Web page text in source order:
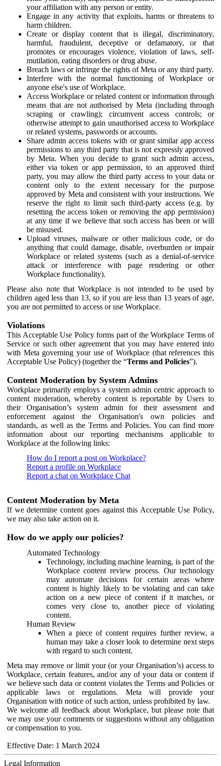
your affiliation with any person or entity.
Engage in any activity that exploits, harms or threatens to
harm children.
Create or display content that is illegal, discriminatory,
harmful, fraudulent, deceptive or defamatory, or that
promotes or encourages violence, violation of laws, self-
mutilation, eating disorders or drug abuse.
Breach laws or infringe the rights of Meta or any third party.
Interfere with the normal functioning of Workplace or
anyone else's use of Workplace.
Access Workplace or related content or information through
means that are not authorised by Meta (including through
scraping or crawling); circumvent access controls; or
otherwise attempt to gain unauthorised access to Workplace
or related systems, passwords or accounts.
Share admin access tokens with or grant similar app access
permissions to any third party that is not expressly approved
by Meta. When you decide to grant such admin access,
either via token or app permission, to an approved third
party, you may allow the third party access to your data or
content only to the extent necessary for the purpose
approved by Meta and consistent with your instructions. We
reserve the right to limit such third-party access (e.g. by
resetting the access token or removing the app permission)
at any time if we believe that such access has been or will
be misused.
Upload viruses, malware or other malicious code, or do
anything that could damage, disable, overburden or impair
Workplace or related systems (such as a denial-of-service
attack or interference with page rendering or other
Workplace functionality).
Please also note that Workplace is not intended to be used by
children aged less than 13, so if you are less than 13 years of age,
you are not permitted to access or use Workplace.
Violations
This Acceptable Use Policy forms part of the Workplace Terms of
Service or such other agreement that you may have entered into
with Meta governing your use of Workplace (that references this
Acceptable Use Policy) (together the “Terms and Policies”).
Content Moderation by System Admins
Workplace primarily employs a system admin centric approach to
content moderation, whereby content is reportable by Users to
their Organisation’s system admin for their assessment and
enforcement against the Organisation's own policies and
standards, as well as the Terms and Policies. You can find more
information about our reporting mechanisms applicable to
Workplace at the following links:
How do I report a post on Workplace?
Report a profile on Workplace
Report a chat on Workplace Chat
Content Moderation by Meta
If we determine content goes against this Acceptable Use Policy,
we may also take action on it.
How do we apply our policies?
Automated Technology
Technology, including machine learning, is part of the
Workplace content review process. Our technology
may automate decisions for certain areas where
content is highly likely to be violating and can take
action on a new piece of content if it matches, or
comes very close to, another piece of violating
content.
Human Review
When a piece of content requires further review, a
human may take a closer look to determine next steps
with regard to such content.
Meta may remove or limit your (or your Organisation’s) access to
Workplace, certain features, and/or any of your data or content if
we believe such data or content violates the Terms and Policies or
applicable laws or regulations. Meta will provide your
Organisation with notice of such action, unless prohibited by law.
We welcome all feedback about Workplace, but please note that
we may use your comments or suggestions without any obligation
or compensation to you.
Effective Date: 1 March 2024
Legal Information